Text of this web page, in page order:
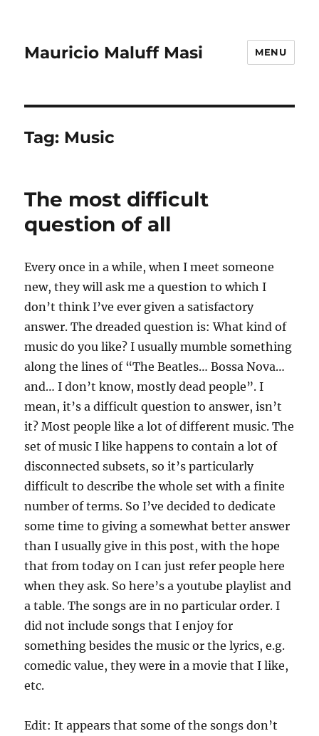
Mauricio Maluff Masi MENU
Tag: Music
The most difficult
question of all
Every once in a while, when I meet someone
new, they will ask me a question to which I
don’t think I’ve ever given a satisfactory
answer. The dreaded question is: What kind of
music do you like? I usually mumble something
along the lines of “The Beatles… Bossa Nova…
and… I don’t know, mostly dead people”. I
mean, it’s a difficult question to answer, isn’t
it? Most people like a lot of different music. The
set of music I like happens to contain a lot of
disconnected subsets, so it’s particularly
difficult to describe the whole set with a finite
number of terms. So I’ve decided to dedicate
some time to giving a somewhat better answer
than I usually give in this post, with the hope
that from today on I can just refer people here
when they ask. So here’s a youtube playlist and
a table. The songs are in no particular order. I
did not include songs that I enjoy for
something besides the music or the lyrics, e.g.
comedic value, they were in a movie that I like,
etc.
Edit: It appears that some of the songs don’t